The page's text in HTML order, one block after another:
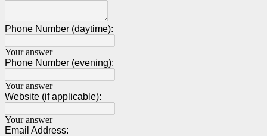
Phone Number (daytime):
Your answer
Phone Number (evening):
Your answer
Website (if applicable):
Your answer
Email Address: